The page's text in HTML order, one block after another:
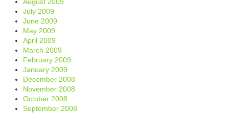
July 2009
June 2009
May 2009
April 2009
March 2009
February 2009
January 2009
December 2008
November 2008
October 2008
September 2008